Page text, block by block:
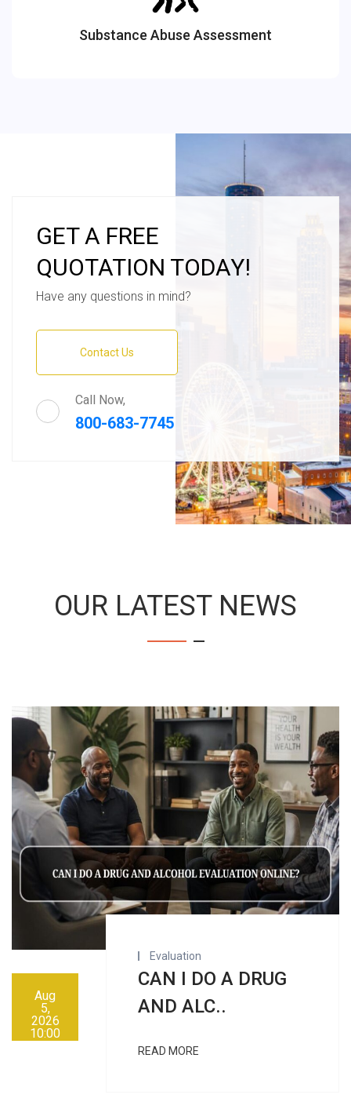
Substance Abuse Assessment
GET A FREE
QUOTATION TODAY!
Have any questions in mind?
Contact Us
Call Now,
800-683-7745
OUR LATEST NEWS
Aug
5,
2026
10:00
Evaluation
CAN I DO A DRUG
AND ALC..
READ MORE